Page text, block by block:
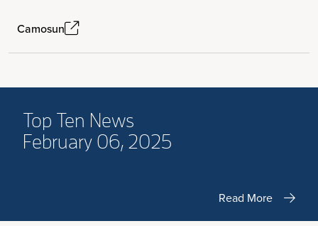
Camosun
Top Ten News
February 06, 2025
Read More